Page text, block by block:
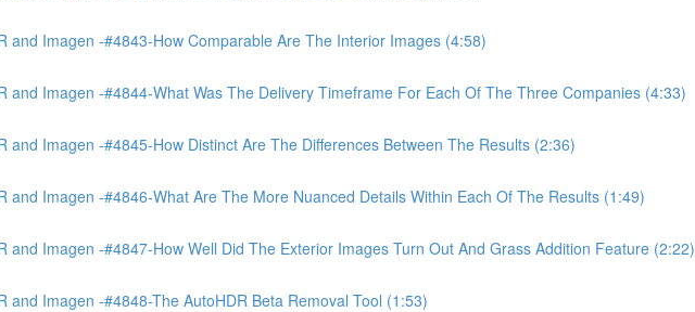
and Imagen -#4843-How Comparable Are The Interior Images (4:58)
and Imagen -#4844-What Was The Delivery Timeframe For Each Of The Three Companies (4:33)
and Imagen -#4845-How Distinct Are The Differences Between The Results (2:36)
and Imagen -#4846-What Are The More Nuanced Details Within Each Of The Results (1:49)
and Imagen -#4847-How Well Did The Exterior Images Turn Out And Grass Addition Feature (2:22)
and Imagen -#4848-The AutoHDR Beta Removal Tool (1:53)